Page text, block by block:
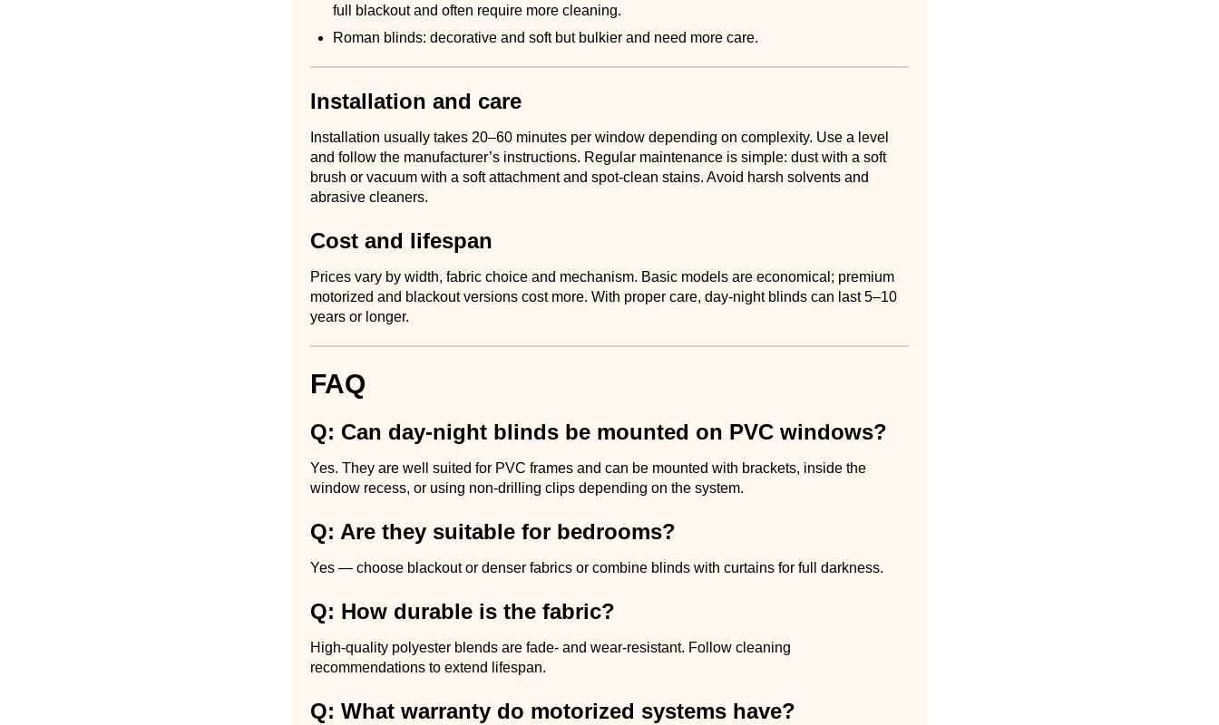
full blackout and often require more cleaning.
Roman blinds: decorative and soft but bulkier and need more care.
Installation and care
Installation usually takes 20–60 minutes per window depending on complexity. Use a level
and follow the manufacturer’s instructions. Regular maintenance is simple: dust with a soft
brush or vacuum with a soft attachment and spot-clean stains. Avoid harsh solvents and
abrasive cleaners.
Cost and lifespan
Prices vary by width, fabric choice and mechanism. Basic models are economical; premium
motorized and blackout versions cost more. With proper care, day-night blinds can last 5–10
years or longer.
FAQ
Q: Can day-night blinds be mounted on PVC windows?
Yes. They are well suited for PVC frames and can be mounted with brackets, inside the
window recess, or using non-drilling clips depending on the system.
Q: Are they suitable for bedrooms?
Yes — choose blackout or denser fabrics or combine blinds with curtains for full darkness.
Q: How durable is the fabric?
High-quality polyester blends are fade- and wear-resistant. Follow cleaning
recommendations to extend lifespan.
Q: What warranty do motorized systems have?